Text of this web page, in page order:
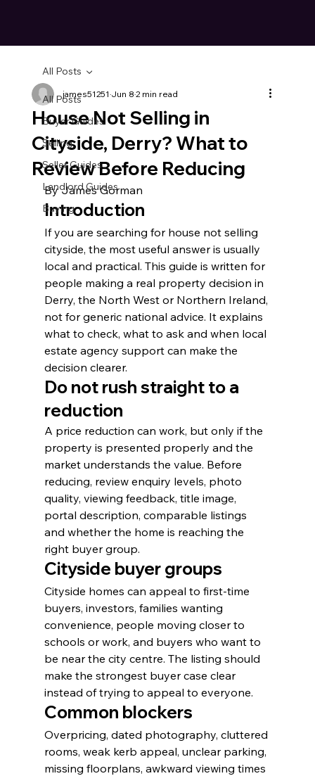
All Posts
Buyer Guides
Selling
Seller Guides
Landlord Guides
Buying
All Posts
House Not Selling in
Cityside, Derry? What to
Review Before Reducing
james51251 Jun 82 min read
By James Gorman
Introduction
If you are searching for house not selling
cityside, the most useful answer is usually
local and practical. This guide is written for
people making a real property decision in
Derry, the North West or Northern Ireland,
not for generic national advice. It explains
what to check, what to ask and when local
estate agency support can make the
decision clearer.
Do not rush straight to a
reduction
A price reduction can work, but only if the
property is presented properly and the
market understands the value. Before
reducing, review enquiry levels, photo
quality, viewing feedback, title image,
portal description, comparable listings
and whether the home is reaching the
right buyer group.
Cityside buyer groups
Cityside homes can appeal to first-time
buyers, investors, families wanting
convenience, people moving closer to
schools or work, and buyers who want to
be near the city centre. The listing should
make the strongest buyer case clear
instead of trying to appeal to everyone.
Common blockers
Overpricing, dated photography, cluttered
rooms, weak kerb appeal, unclear parking,
missing floorplans, awkward viewing times